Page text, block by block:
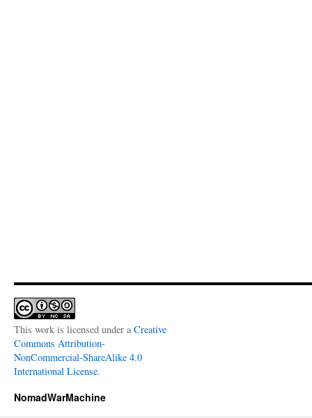
This work is licensed under a Creative
Commons Attribution-
NonCommercial-ShareAlike 4.0
International License.
NomadWarMachine